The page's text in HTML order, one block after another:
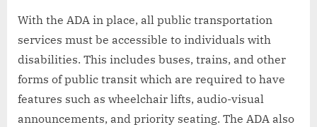
With the ADA in place, all public transportation
services must be accessible to individuals with
disabilities. This includes buses, trains, and other
forms of public transit which are required to have
features such as wheelchair lifts, audio-visual
announcements, and priority seating. The ADA also